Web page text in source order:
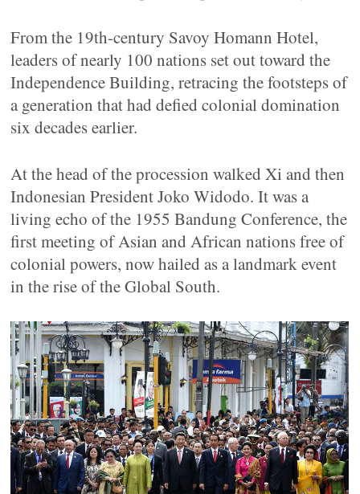
From the 19th-century Savoy Homann Hotel,
leaders of nearly 100 nations set out toward the
Independence Building, retracing the footsteps of
a generation that had defied colonial domination
six decades earlier.
At the head of the procession walked Xi and then
Indonesian President Joko Widodo. It was a
living echo of the 1955 Bandung Conference, the
first meeting of Asian and African nations free of
colonial powers, now hailed as a landmark event
in the rise of the Global South.